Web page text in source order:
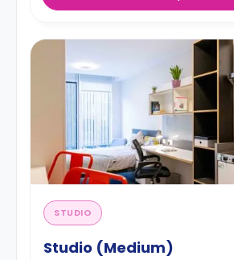
STUDIO
Studio (Medium)